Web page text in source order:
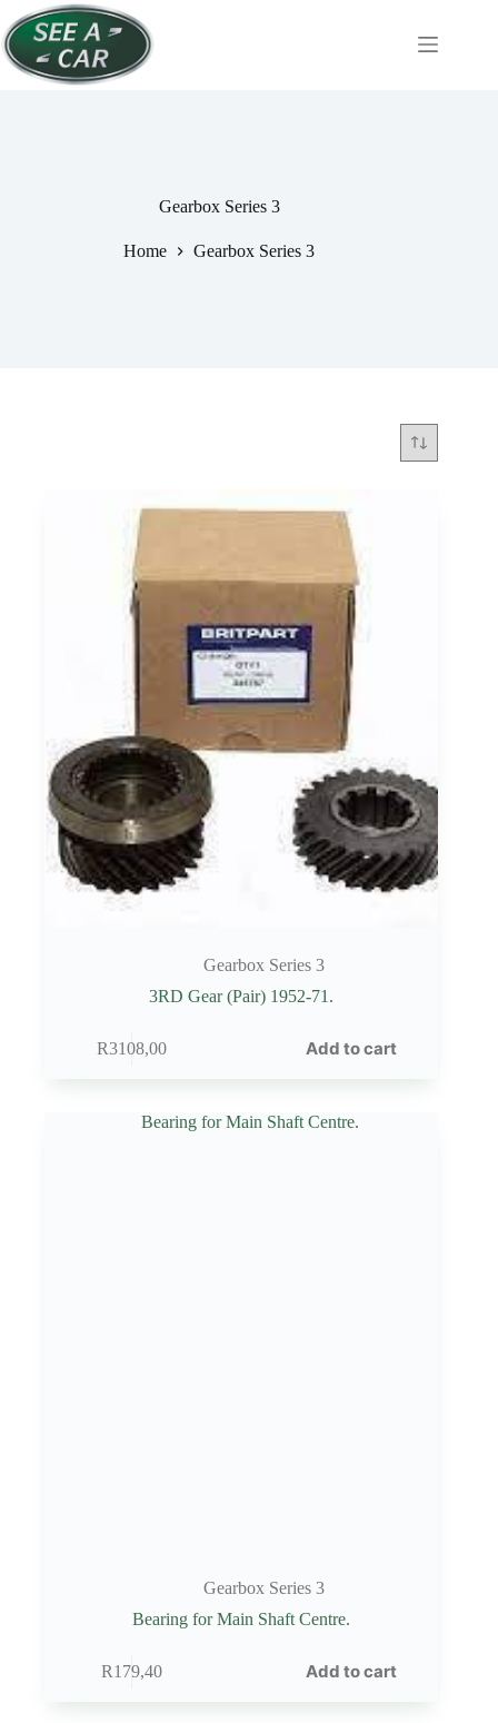
to
content
Gearbox Series 3
Home Gearbox Series 3
Gearbox Series 3
3RD Gear (Pair) 1952-71.
R3108,00 Add to cart
Gearbox Series 3
Bearing for Main Shaft Centre.
R179,40 Add to cart